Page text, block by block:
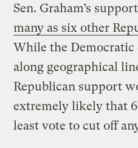
Sen. Graham’s
many as six other
While the
along geographical
Republican support
extremely likely that
least vote to cut off